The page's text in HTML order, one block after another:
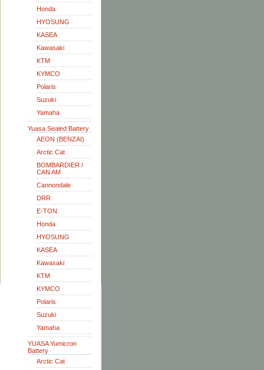
Honda
HYOSUNG
KASEA
Kawasaki
KTM
KYMCO
Polaris
Suzuki
Yamaha
Yuasa Sealed Battery
AEON (BENZAI)
Arctic Cat
BOMBARDIER /
CAN AM
Cannondale
DRR
E-TON
Honda
HYOSUNG
KASEA
Kawasaki
KTM
KYMCO
Polaris
Suzuki
Yamaha
YUASA Yumicron
Battery
Arctic Cat